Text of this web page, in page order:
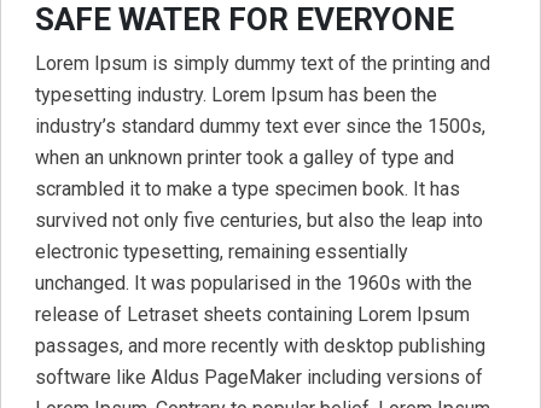
SAFE WATER FOR EVERYONE
Lorem Ipsum is simply dummy text of the printing and
typesetting industry. Lorem Ipsum has been the
industry’s standard dummy text ever since the 1500s,
when an unknown printer took a galley of type and
scrambled it to make a type specimen book. It has
survived not only five centuries, but also the leap into
electronic typesetting, remaining essentially
unchanged. It was popularised in the 1960s with the
release of Letraset sheets containing Lorem Ipsum
passages, and more recently with desktop publishing
software like Aldus PageMaker including versions of